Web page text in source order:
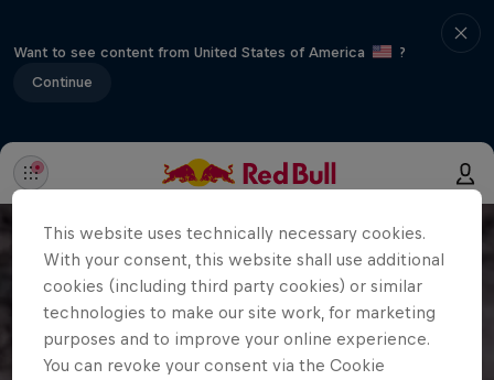
Want to see content from United States of America
?
Continue
This website uses technically necessary cookies.
With your consent, this website shall use additional
cookies (including third party cookies) or similar
technologies to make our site work, for marketing
purposes and to improve your online experience.
You can revoke your consent via the Cookie